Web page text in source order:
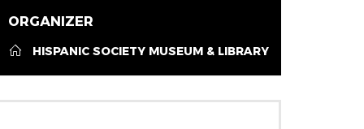
ORGANIZER
HISPANIC SOCIETY MUSEUM & LIBRARY